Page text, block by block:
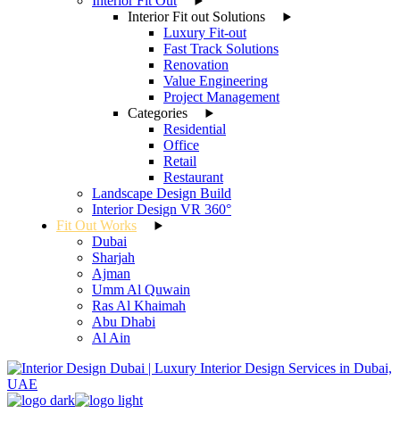
Interior Fit out Solutions
Luxury Fit-out
Fast Track Solutions
Renovation
Value Engineering
Project Management
Categories
Residential
Office
Retail
Restaurant
Landscape Design Build
Interior Design VR 360°
Fit Out Works
Dubai
Sharjah
Ajman
Umm Al Quwain
Ras Al Khaimah
Abu Dhabi
Al Ain